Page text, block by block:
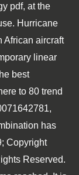
pdf, at the
Hurricane
African aircraft
linear
best
to 80 trend
has
Copyright
Reserved.